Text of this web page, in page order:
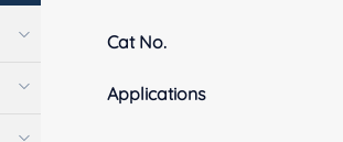
Cat No.
Applications